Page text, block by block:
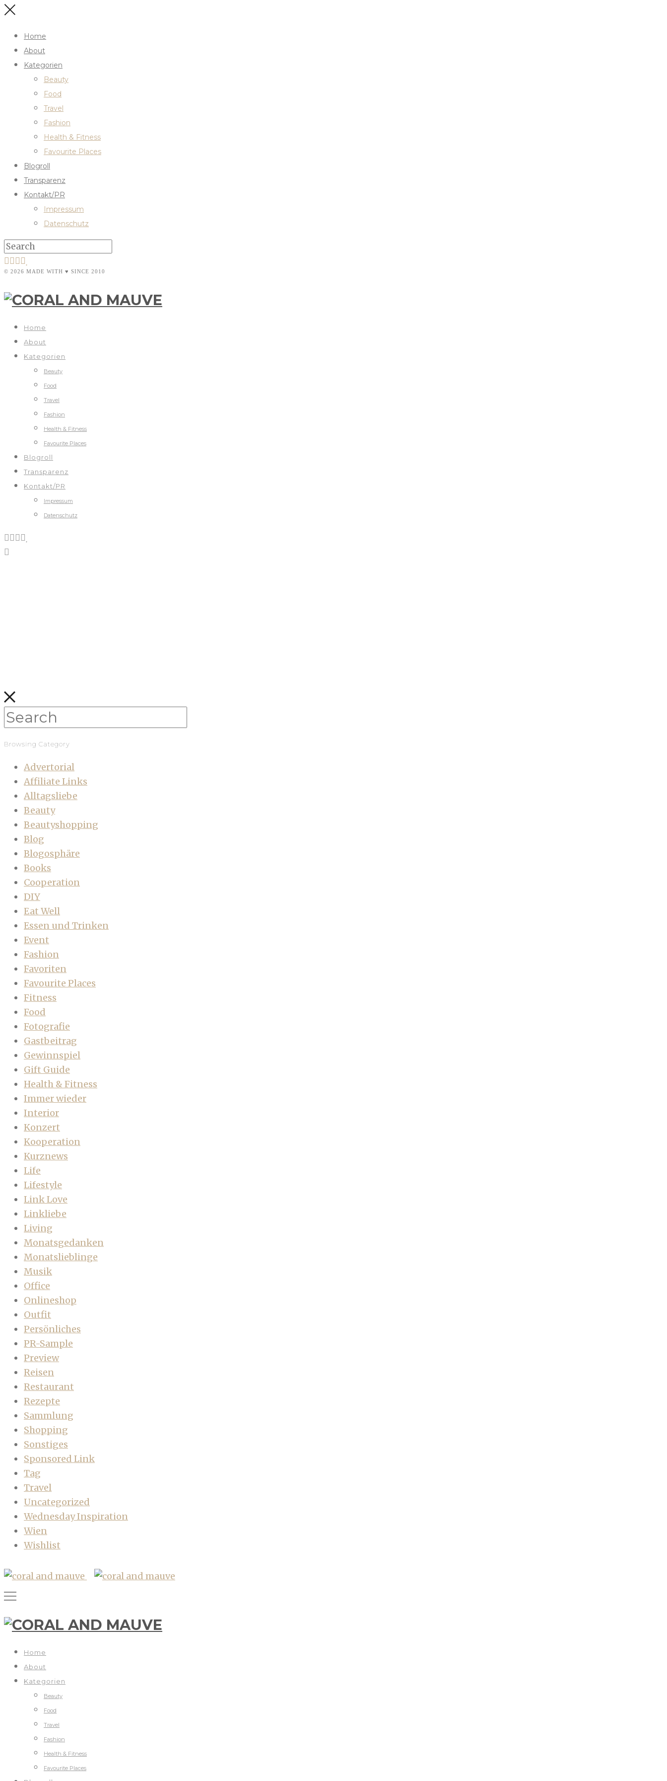
Home
About
Kategorien
Beauty
Food
Travel
Fashion
Health & Fitness
Favourite Places
Blogroll
Transparenz
Kontakt/PR
Impressum
Datenschutz
© 2026 MADE WITH ♥ SINCE 2010
Home
About
Kategorien
Beauty
Food
Travel
Fashion
Health & Fitness
Favourite Places
Blogroll
Transparenz
Kontakt/PR
Impressum
Datenschutz
Browsing Category
Advertorial
Affiliate Links
Alltagsliebe
Beauty
Beautyshopping
Blog
Blogosphäre
Books
Cooperation
DIY
Eat Well
Essen und Trinken
Event
Fashion
Favoriten
Favourite Places
Fitness
Food
Fotografie
Gastbeitrag
Gewinnspiel
Gift Guide
Health & Fitness
Immer wieder
Interior
Konzert
Kooperation
Kurznews
Life
Lifestyle
Link Love
Linkliebe
Living
Monatsgedanken
Monatslieblinge
Musik
Office
Onlineshop
Outfit
Persönliches
PR-Sample
Preview
Reisen
Restaurant
Rezepte
Sammlung
Shopping
Sonstiges
Sponsored Link
Tag
Travel
Uncategorized
Wednesday Inspiration
Wien
Wishlist
Home
About
Kategorien
Beauty
Food
Travel
Fashion
Health & Fitness
Favourite Places